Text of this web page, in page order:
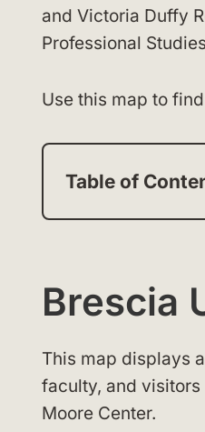
and Victoria Duffy
Professional
Use this map to
Table of
Brescia
This map displays
faculty, and
Moore Center.